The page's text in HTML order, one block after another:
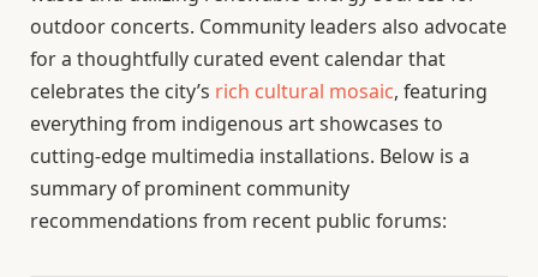
outdoor concerts. Community leaders also advocate
for a thoughtfully curated event calendar that
celebrates the city’s rich cultural mosaic, featuring
everything from indigenous art showcases to
cutting-edge multimedia installations. Below is a
summary of prominent community
recommendations from recent public forums: